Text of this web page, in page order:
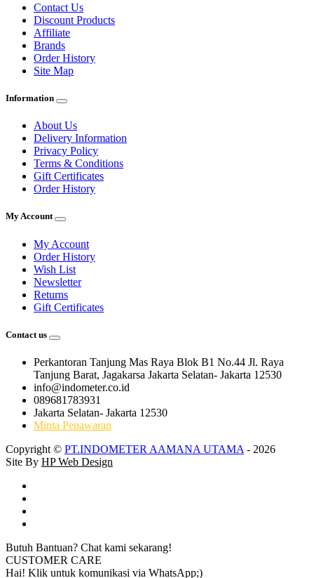
Contact Us
Discount Products
Affiliate
Brands
Order History
Site Map
Information
About Us
Delivery Information
Privacy Policy
Terms & Conditions
Gift Certificates
Order History
My Account
My Account
Order History
Wish List
Newsletter
Returns
Gift Certificates
Contact us
Perkantoran Tanjung Mas Raya Blok B1 No.44 Jl. Raya
Tanjung Barat, Jagakarsa Jakarta Selatan- Jakarta 12530
info@indometer.co.id
089681783931
Jakarta Selatan- Jakarta 12530
Minta Penawaran
Copyright © PT.INDOMETER AAMANA UTAMA - 2026
Site By HP Web Design
Butuh Bantuan? Chat kami sekarang!
CUSTOMER CARE
Hai! Klik untuk komunikasi via WhatsApp;)